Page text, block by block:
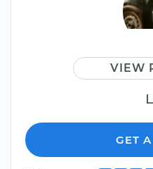
VIEW
GET